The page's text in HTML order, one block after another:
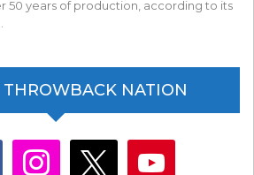
50 years of production, according to its
NATION
instagram